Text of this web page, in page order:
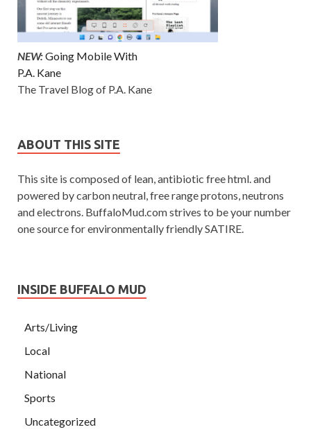
NEW:Going Mobile With
P.A. Kane
The Travel Blog of P.A. Kane
ABOUT THIS SITE
This site is composed of lean, antibiotic free html. and
powered by carbon neutral, free range protons, neutrons
and electrons. BuffaloMud.com strives to be your number
one source for environmentally friendly SATIRE.
INSIDE BUFFALO MUD
Arts/Living
Local
National
Sports
Uncategorized